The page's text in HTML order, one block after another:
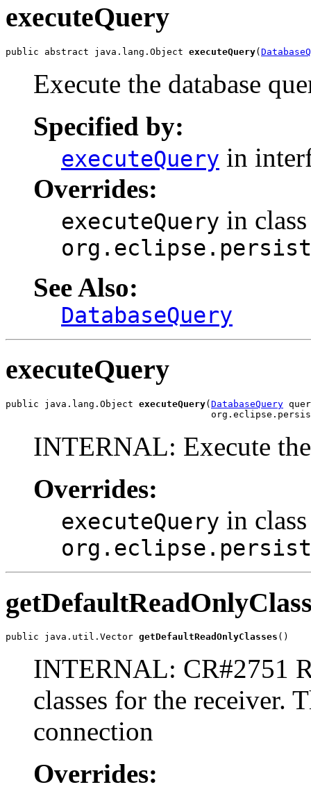
executeQuery
public abstract java.lang.Object executeQuery(
Execute the database
Specified by:
executeQuery in
Overrides:
executeQuery in class
See Also:
DatabaseQuery
executeQuery
public java.lang.Object executeQuery( DatabaseQuery
INTERNAL: Execute the
Overrides:
executeQuery in class
public java.util.Vector getDefaultReadOnlyClasses ()
INTERNAL: CR#2751
classes for the receiver.
connection
Overrides: